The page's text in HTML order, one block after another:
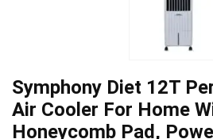
Symphony Diet 12T
Air Cooler For Home
Honeycomb Pad,